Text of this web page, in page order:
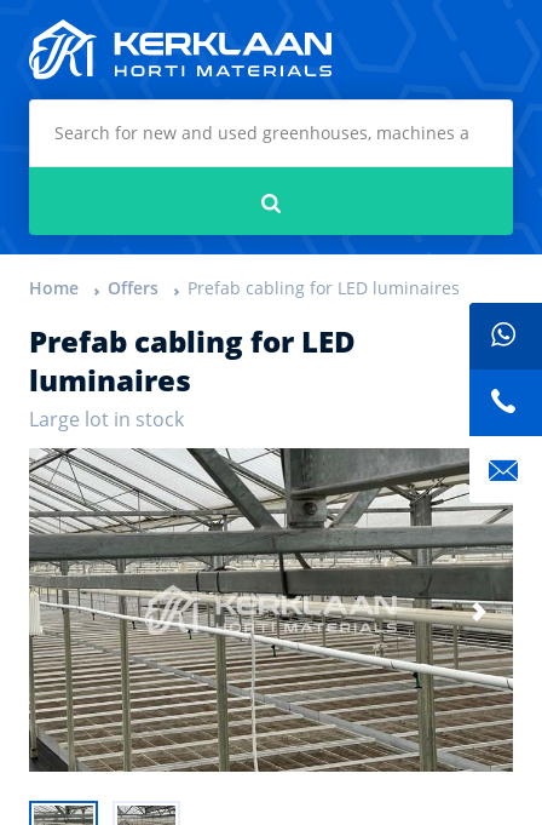
Home Offers Prefab cabling for LED luminaires
Prefab cabling for LED
luminaires
Large lot in stock